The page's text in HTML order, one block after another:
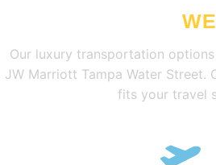
Our luxury transportation
JW Marriott Tampa Water Street.
fits your travel